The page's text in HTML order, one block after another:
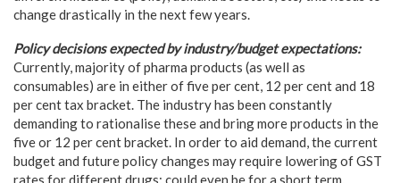
change drastically in the next few years.
Policy decisions expected by industry/budget expectations:
Currently, majority of pharma products (as well as
consumables) are in either of five per cent, 12 per cent and 18
per cent tax bracket. The industry has been constantly
demanding to rationalise these and bring more products in the
five or 12 per cent bracket. In order to aid demand, the current
budget and future policy changes may require lowering of GST
rates for different drugs; could even be for a short term.